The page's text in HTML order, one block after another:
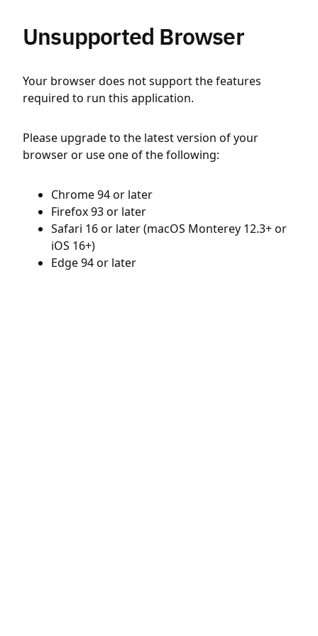
Unsupported Browser
Your browser does not support the features
required to run this application.
Please upgrade to the latest version of your
browser or use one of the following:
Chrome 94 or later
Firefox 93 or later
Safari 16 or later (macOS Monterey 12.3+ or
iOS 16+)
Edge 94 or later